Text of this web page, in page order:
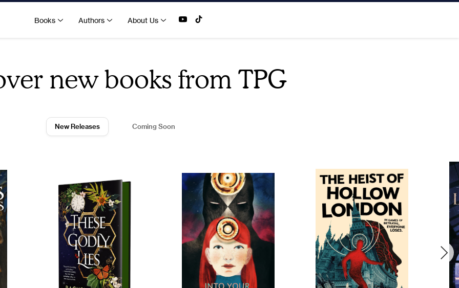
Books Authors About Us
new books from TPG
New Releases Coming Soon